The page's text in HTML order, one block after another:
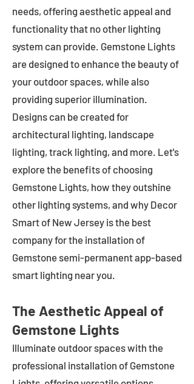
needs, offering aesthetic appeal and
functionality that no other lighting
system can provide. Gemstone Lights
are designed to enhance the beauty of
your outdoor spaces, while also
providing superior illumination.
Designs can be created for
architectural lighting, landscape
lighting, track lighting, and more. Let's
explore the benefits of choosing
Gemstone Lights, how they outshine
other lighting systems, and why Decor
Smart of New Jersey is the best
company for the installation of
Gemstone semi-permanent app-based
smart lighting near you.
The Aesthetic Appeal of
Gemstone Lights
Illuminate outdoor spaces with the
professional installation of Gemstone